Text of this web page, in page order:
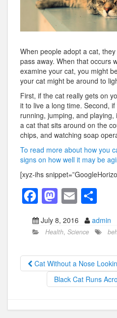
When people adopt a cat,
pass away. When that occurs
examine your cat, you might
your cat might be around to
First, if the cat really gets on
it to live a long time. Second,
running, jumping, and
a cat that sits around on the
chips, and watching soap
To read more about how you
signs on how well it may be
[xyz-ihs
F
a
c
b
o
k
M
a
st
o
d
o
n
E
m
ail
h
ar
July 8, 2016 admin
Health, Science
Cat Without a Nose
Black Cat Runs